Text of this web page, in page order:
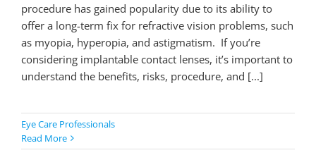
procedure has gained popularity due to its ability to
offer a long-term fix for refractive vision problems, such
as myopia, hyperopia, and astigmatism. If you’re
considering implantable contact lenses, it’s important to
understand the benefits, risks, procedure, and [...]
Eye Care Professionals
Read More